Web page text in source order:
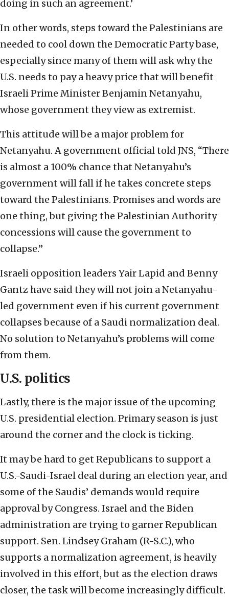
doing in such an agreement.’
In other words, steps toward the Palestinians are
needed to cool down the Democratic Party base,
especially since many of them will ask why the
U.S. needs to pay a heavy price that will benefit
Israeli Prime Minister Benjamin Netanyahu,
whose government they view as extremist.
This attitude will be a major problem for
Netanyahu. A government official told JNS, “There
is almost a 100% chance that Netanyahu’s
government will fall if he takes concrete steps
toward the Palestinians. Promises and words are
one thing, but giving the Palestinian Authority
concessions will cause the government to
collapse.”
Israeli opposition leaders Yair Lapid and Benny
Gantz have said they will not join a Netanyahu-
led government even if his current government
collapses because of a Saudi normalization deal.
No solution to Netanyahu’s problems will come
from them.
U.S. politics
Lastly, there is the major issue of the upcoming
U.S. presidential election. Primary season is just
around the corner and the clock is ticking.
It may be hard to get Republicans to support a
U.S.-Saudi-Israel deal during an election year, and
some of the Saudis’ demands would require
approval by Congress. Israel and the Biden
administration are trying to garner Republican
support. Sen. Lindsey Graham (R-S.C.), who
supports a normalization agreement, is heavily
involved in this effort, but as the election draws
closer, the task will become increasingly difficult.